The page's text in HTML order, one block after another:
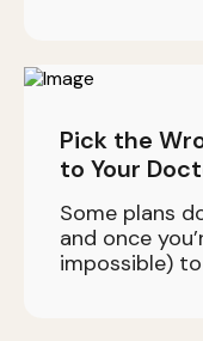
Pick the
to Your
Some plans
and once
impossible)